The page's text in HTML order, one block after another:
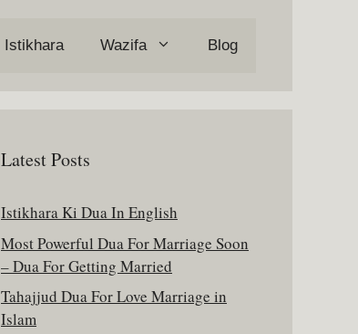
Istikhara Wazifa Blog
Latest Posts
Istikhara Ki Dua In English
Most Powerful Dua For Marriage Soon
– Dua For Getting Married
Tahajjud Dua For Love Marriage in
Islam